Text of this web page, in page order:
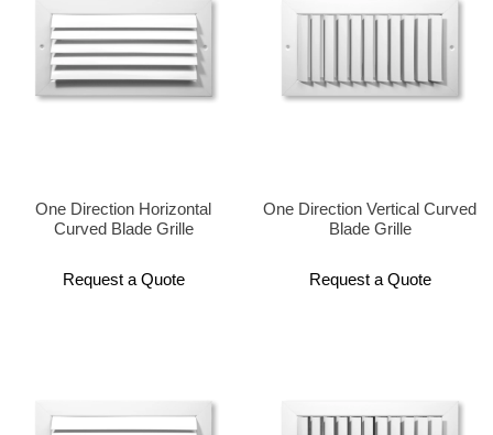
One Direction Horizontal
Curved Blade Grille
Request a Quote
One Direction Vertical Curved
Blade Grille
Request a Quote